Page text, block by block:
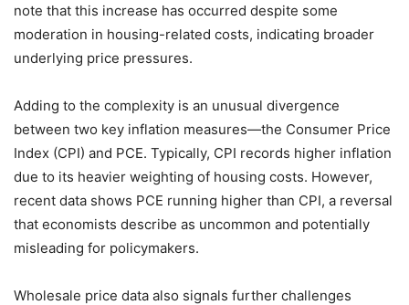
note that this increase has occurred despite some
moderation in housing-related costs, indicating broader
underlying price pressures.
Adding to the complexity is an unusual divergence
between two key inflation measures—the Consumer Price
Index (CPI) and PCE. Typically, CPI records higher inflation
due to its heavier weighting of housing costs. However,
recent data shows PCE running higher than CPI, a reversal
that economists describe as uncommon and potentially
misleading for policymakers.
Wholesale price data also signals further challenges